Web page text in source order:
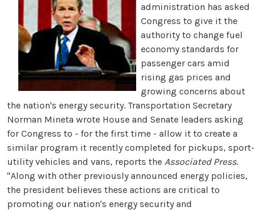
administration has asked
Congress to give it the
authority to change fuel
economy standards for
passenger cars amid
rising gas prices and
growing concerns about
the nation's energy security. Transportation Secretary
Norman Mineta wrote House and Senate leaders asking
for Congress to - for the first time - allow it to create a
similar program it recently completed for pickups, sport-
utility vehicles and vans, reports the Associated Press.
"Along with other previously announced energy policies,
the president believes these actions are critical to
promoting our nation's energy security and